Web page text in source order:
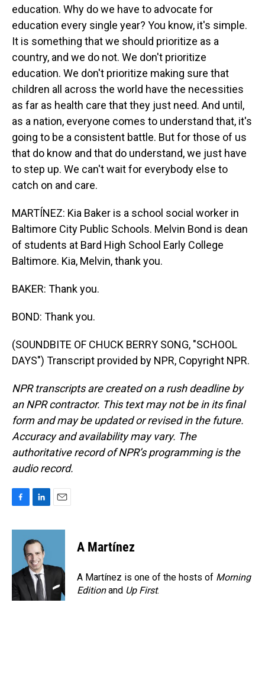
education. Why do we have to advocate for
education every single year? You know, it's simple.
It is something that we should prioritize as a
country, and we do not. We don't prioritize
education. We don't prioritize making sure that
children all across the world have the necessities
as far as health care that they just need. And until,
as a nation, everyone comes to understand that, it's
going to be a consistent battle. But for those of us
that do know and that do understand, we just have
to step up. We can't wait for everybody else to
catch on and care.
MARTÍNEZ: Kia Baker is a school social worker in
Baltimore City Public Schools. Melvin Bond is dean
of students at Bard High School Early College
Baltimore. Kia, Melvin, thank you.
BAKER: Thank you.
BOND: Thank you.
(SOUNDBITE OF CHUCK BERRY SONG, "SCHOOL
DAYS") Transcript provided by NPR, Copyright NPR.
NPR transcripts are created on a rush deadline by
an NPR contractor. This text may not be in its final
form and may be updated or revised in the future.
Accuracy and availability may vary. The
authoritative record of NPR’s programming is the
audio record.
c
o
k
n
k
e
d
I
n
a
A Martínez
A Martínez is one of the hosts of Morning
Editionand Up First.